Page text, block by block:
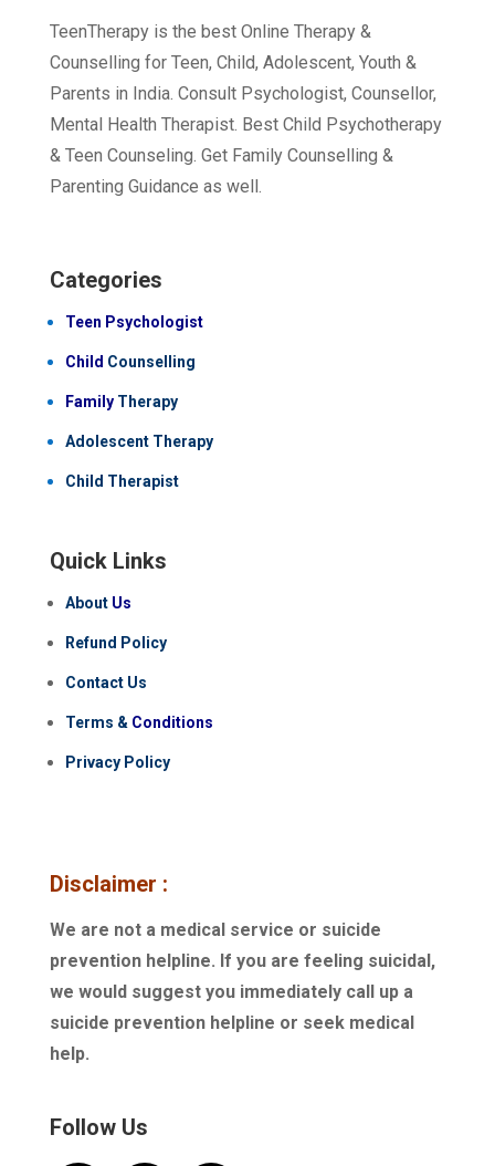
TeenTherapy is the best Online Therapy &
Counselling for Teen, Child, Adolescent, Youth &
Parents in India. Consult Psychologist, Counsellor,
Mental Health Therapist. Best Child Psychotherapy
& Teen Counseling. Get Family Counselling &
Parenting Guidance as well.
Categories
Teen Psychologist
Child Counselling
Family Therapy
Adolescent Therapy
Child Therapist
Quick Links
About Us
Refund Policy
Contact Us
Terms & Conditions
Privacy Policy
Disclaimer :
We are not a medical service or suicide
prevention helpline. If you are feeling suicidal,
we would suggest you immediately call up a
suicide prevention helpline or seek medical
help.
Follow Us